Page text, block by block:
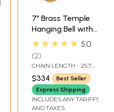
7" Brass Temple
Hanging Bell with
Images of Lord
Ganesha,
Goddess Lakshmi,
Durga and Radha
Krishna
★★★★★ 5.0
2
CHAIN LENGTH - 25.7
$334
Best Seller
Express Shipping
INCLUDES ANY TARIFFS
AND TAXES